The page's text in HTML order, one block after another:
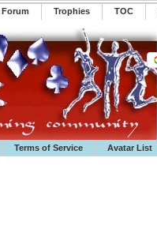
Forum Trophies TOC
Terms of Service Avatar List